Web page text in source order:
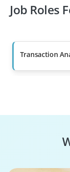
Diploma
Job Roles
Transaction